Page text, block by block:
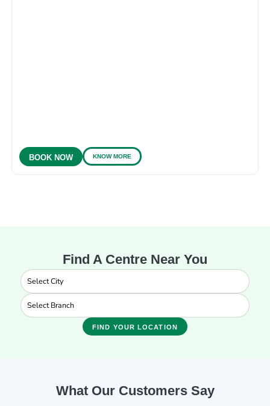
BOOK NOW KNOW MORE
Find A Centre Near You
FIND YOUR LOCATION
What Our Customers Say